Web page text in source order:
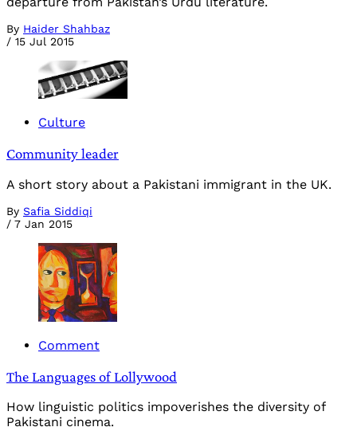
By Haider Shahbaz
/ 15 Jul 2015
Culture
Community leader
A short story about a Pakistani immigrant in the UK.
By Safia Siddiqi
/ 7 Jan 2015
Comment
The Languages of Lollywood
How linguistic politics impoverishes the diversity of
Pakistani cinema.